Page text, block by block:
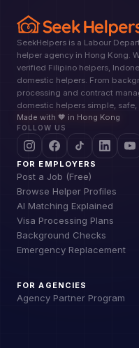
SeekHelpers is a Labour
helper agency in Hong Kong.
verified Filipino helpers,
domestic helpers. From
processing and contract
domestic helpers simple, safe,
Made with 🧡 in Hong Kong
FOLLOW US
FOR EMPLOYERS
Post a Job (Free)
Browse Helper Profiles
AI Matching Explained
Visa Processing Plans
Background Checks
Emergency Replacement
FOR AGENCIES
Agency Partner Program